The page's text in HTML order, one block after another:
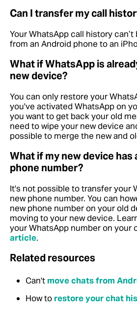
Can I transfer my call
Your WhatsApp call history
from an Android phone to an
What if WhatsApp is
new device?
You can only restore your
you've activated WhatsApp on
you want to get back your old
need to wipe your new device
possible to merge the new and
What if my new device
phone number?
It's not possible to transfer your
new phone number. You can
new phone number on your old
moving to your new device.
your WhatsApp number on your
article.
Related resources
Can't move chats from
How to restore your chat